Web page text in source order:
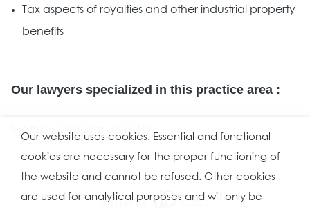
Tax aspects of royalties and other industrial property
benefits
Our lawyers specialized in this practice area :
Our website uses cookies. Essential and functional
cookies are necessary for the proper functioning of
the website and cannot be refused. Other cookies
are used for analytical purposes and will only be